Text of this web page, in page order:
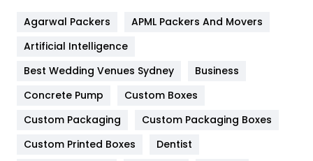
Furniture
Game
General
454
Google Algorithms
Agarwal Packers
APML Packers And Movers
Artificial Intelligence
Best Wedding Venues Sydney
Business
Concrete Pump
Custom Boxes
Custom Packaging
Custom Packaging Boxes
Custom Printed Boxes
Dentist